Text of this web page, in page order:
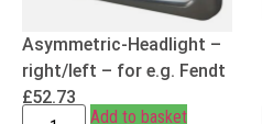
Asymmetric-Headlight –
right/left – for e.g. Fendt
£52.73
Add to basket